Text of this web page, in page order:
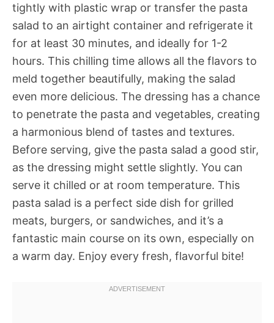
tightly with plastic wrap or transfer the pasta
salad to an airtight container and refrigerate it
for at least 30 minutes, and ideally for 1-2
hours. This chilling time allows all the flavors to
meld together beautifully, making the salad
even more delicious. The dressing has a chance
to penetrate the pasta and vegetables, creating
a harmonious blend of tastes and textures.
Before serving, give the pasta salad a good stir,
as the dressing might settle slightly. You can
serve it chilled or at room temperature. This
pasta salad is a perfect side dish for grilled
meats, burgers, or sandwiches, and it’s a
fantastic main course on its own, especially on
a warm day. Enjoy every fresh, flavorful bite!